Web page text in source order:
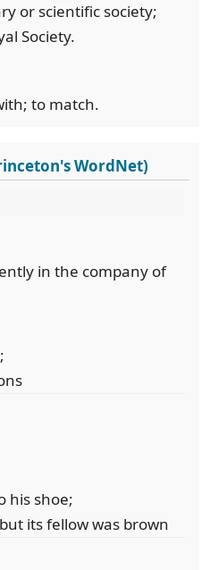
or scientific society;
Society.
to match.
WordNet)
in the company of
his shoe;
its fellow was brown